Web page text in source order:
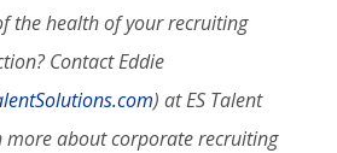
the health of your recruiting
Contact Eddie
) at ES Talent
more about corporate recruiting